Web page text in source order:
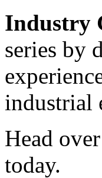
Industry
series by
industrial
Head
today.